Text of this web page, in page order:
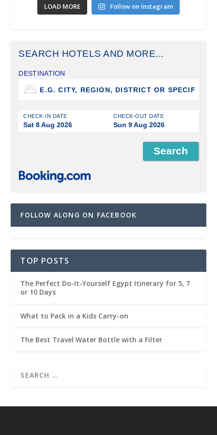
LOAD MORE Follow on Instagram
SEARCH HOTELS AND MORE...
DESTINATION
CHECK-IN DATE
Sat 8 Aug 2026
CHECK-OUT DATE
Sun 9 Aug 2026
FOLLOW ALONG ON FACEBOOK
TOP POSTS
The Perfect Do-It-Yourself Egypt Itinerary for 5, 7
or 10 Days
What to Pack in a Kids Carry-on
The Best Travel Water Bottle with a Filter